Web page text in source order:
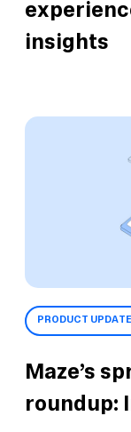
insights
PRODUCT
Maze’s
roundup: